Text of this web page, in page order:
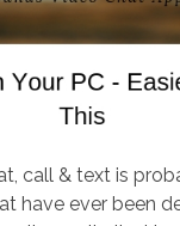
call & text is
have ever been